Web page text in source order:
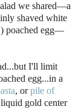
we shared—a
shaved white
poached egg—
I'll limit
egg...in a
, orpile of
gold center